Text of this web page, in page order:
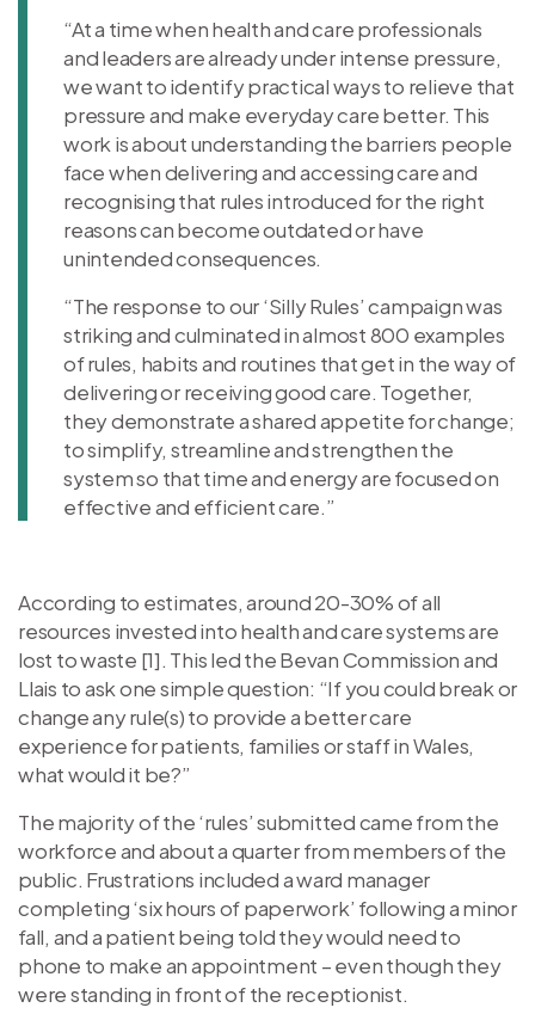
“At a time when health and care professionals
and leaders are already under intense pressure,
we want to identify practical ways to relieve that
pressure and make everyday care better. This
work is about understanding the barriers people
face when delivering and accessing care and
recognising that rules introduced for the right
reasons can become outdated or have
unintended consequences.
“The response to our ‘Silly Rules’ campaign was
striking and culminated in almost 800 examples
of rules, habits and routines that get in the way of
delivering or receiving good care. Together,
they demonstrate a shared appetite for change;
to simplify, streamline and strengthen the
system so that time and energy are focused on
effective and efficient care.”
According to estimates, around 20-30% of all
resources invested into health and care systems are
lost to waste [1]. This led the Bevan Commission and
Llais to ask one simple question: “If you could break or
change any rule(s) to provide a better care
experience for patients, families or staff in Wales,
what would it be?”
The majority of the ‘rules’ submitted came from the
workforce and about a quarter from members of the
public. Frustrations included a ward manager
completing ‘six hours of paperwork’ following a minor
fall, and a patient being told they would need to
phone to make an appointment – even though they
were standing in front of the receptionist.